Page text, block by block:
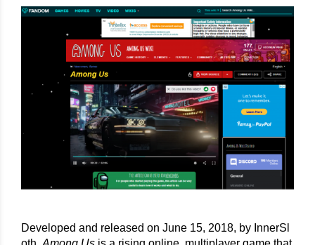
Developed and released on June 15, 2018, by InnerSl